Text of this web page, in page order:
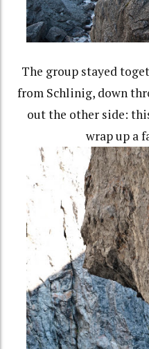
The group stayed
from Schlinig, down
out the other side:
wrap up a